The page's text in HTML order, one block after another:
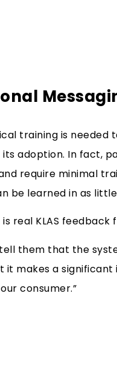
training is needed
adoption. In fact,
require minimal
be learned in as
real KLAS
them that the
it makes a
consumer.”